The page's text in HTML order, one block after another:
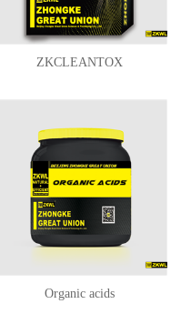
ZKCLEANTOX
Organic acids